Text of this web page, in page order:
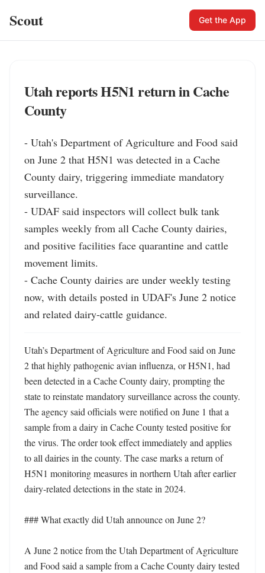
Scout Get the App
Utah reports H5N1 return in Cache
County
- Utah's Department of Agriculture and Food said
on June 2 that H5N1 was detected in a Cache
County dairy, triggering immediate mandatory
surveillance.
- UDAF said inspectors will collect bulk tank
samples weekly from all Cache County dairies,
and positive facilities face quarantine and cattle
movement limits.
- Cache County dairies are under weekly testing
now, with details posted in UDAF's June 2 notice
and related dairy-cattle guidance.
Utah’s Department of Agriculture and Food said on June
2 that highly pathogenic avian influenza, or H5N1, had
been detected in a Cache County dairy, prompting the
state to reinstate mandatory surveillance across the county.
The agency said officials were notified on June 1 that a
sample from a dairy in Cache County tested positive for
the virus. The order took effect immediately and applies
to all dairies in the county. The case marks a return of
H5N1 monitoring measures in northern Utah after earlier
dairy-related detections in the state in 2024.
### What exactly did Utah announce on June 2?
A June 2 notice from the Utah Department of Agriculture
and Food said a sample from a Cache County dairy tested